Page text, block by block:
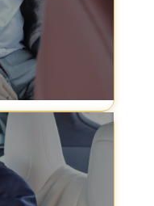
car service San
way to get to
without the